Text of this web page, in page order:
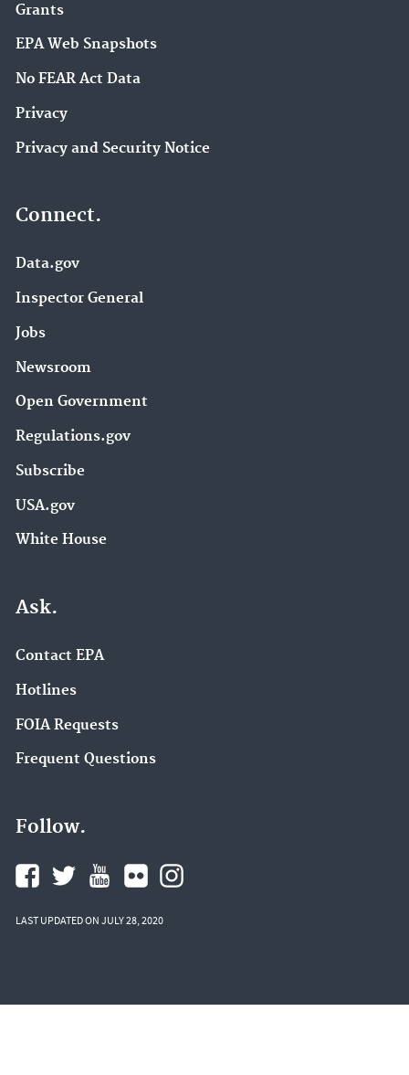
Grants
EPA Web Snapshots
No FEAR Act Data
Privacy
Privacy and Security Notice
Connect.
Data.gov
Inspector General
Jobs
Newsroom
Open Government
Regulations.gov
Subscribe
USA.gov
White House
Ask.
Contact EPA
Hotlines
FOIA Requests
Frequent Questions
Follow.
LAST UPDATED ON JULY 28, 2020